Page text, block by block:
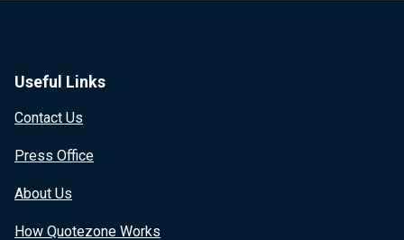
Useful Links
Contact Us
Press Office
About Us
How Quotezone Works